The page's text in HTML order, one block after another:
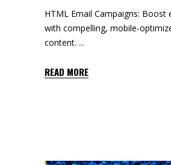
HTML Email Campaigns: Boost
with compelling, mobile-
content.
READ MORE